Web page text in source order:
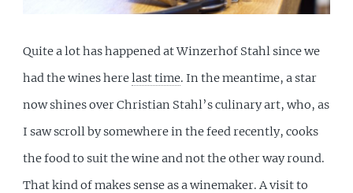
Quite a lot has happened at Winzerhof Stahl since we
had the wines herelast time. In the meantime, a star
now shines over Christian Stahl’s culinary art, who, as
I saw scroll by somewhere in the feed recently, cooks
the food to suit the wine and not the other way round.
That kind of makes sense as a winemaker. A visit to